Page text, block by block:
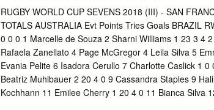
RUGBY WORLD CUP SEVENS 2018 (III) - SAN
TOTALS AUSTRALIA Evt Points Tries Goals BRAZIL
0 0 0 1 Marcelle de Souza 2 Sharni Williams 1 23 3 4
Rafaela Zanellato 4 Page McGregor 4 Leila Silva 5
Evania Pelite 6 Isadora Cerullo 7 Charlotte Caslick 1
Beatriz Muhlbauer 2 20 4 0 9 Cassandra Staples 9
Kochhann 11 Emilee Cherry 1 20 4 0 11 Bianca Silva